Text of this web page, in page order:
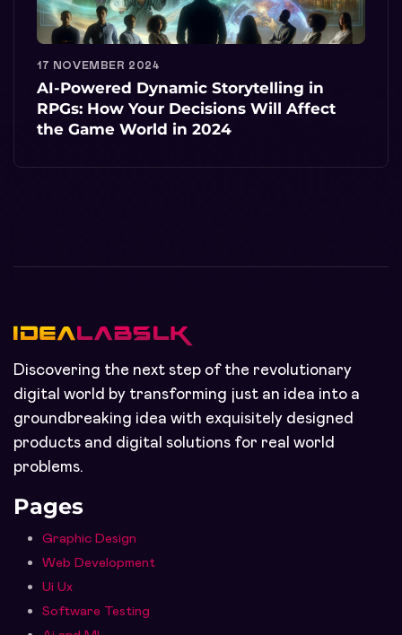
17 NOVEMBER 2024
AI-Powered Dynamic Storytelling in
RPGs: How Your Decisions Will Affect
the Game World in 2024
Discovering the next step of the revolutionary
digital world by transforming just an idea into a
groundbreaking idea with exquisitely designed
products and digital solutions for real world
problems.
Pages
Graphic Design
Web Development
Ui Ux
Software Testing